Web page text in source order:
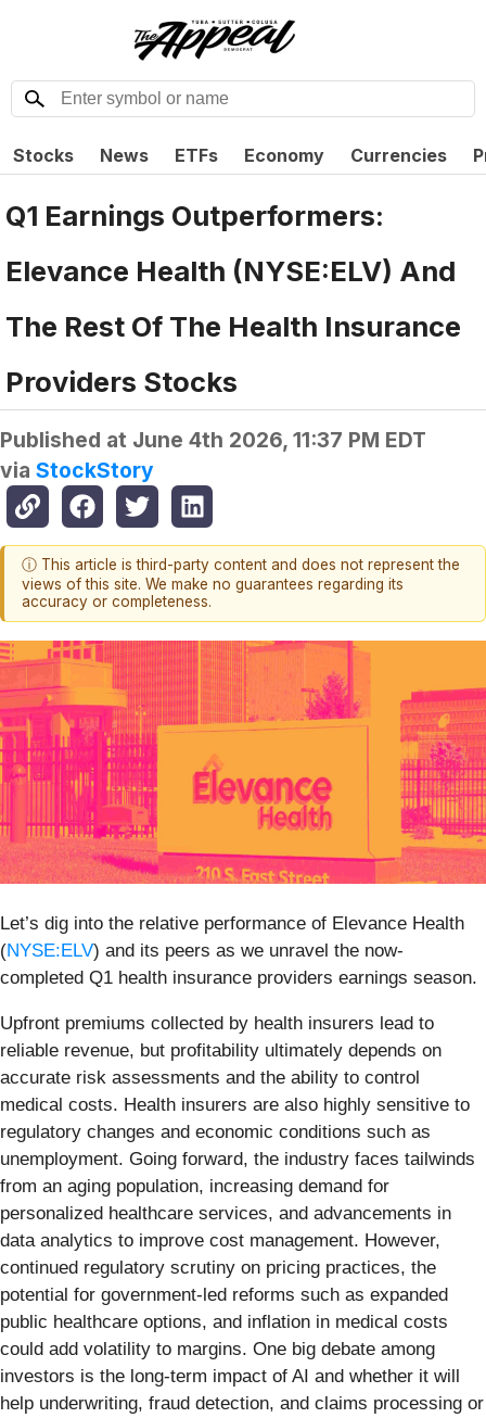
Stocks News ETFs Economy Currencies
Q1 Earnings Outperformers:
Elevance Health (NYSE:ELV) And
The Rest Of The Health Insurance
Providers Stocks
Published at June 4th 2026, 11:37 PM EDT
via StockStory
ⓘ This article is third-party content and does not represent the
views of this site. We make no guarantees regarding its
accuracy or completeness.
Let’s dig into the relative performance of Elevance Health
(NYSE:ELV) and its peers as we unravel the now-
completed Q1 health insurance providers earnings season.
Upfront premiums collected by health insurers lead to
reliable revenue, but profitability ultimately depends on
accurate risk assessments and the ability to control
medical costs. Health insurers are also highly sensitive to
regulatory changes and economic conditions such as
unemployment. Going forward, the industry faces tailwinds
from an aging population, increasing demand for
personalized healthcare services, and advancements in
data analytics to improve cost management. However,
continued regulatory scrutiny on pricing practices, the
potential for government-led reforms such as expanded
public healthcare options, and inflation in medical costs
could add volatility to margins. One big debate among
investors is the long-term impact of AI and whether it will
help underwriting, fraud detection, and claims processing or